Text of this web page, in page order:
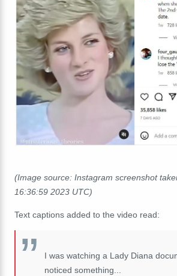
(Image source: Instagram screenshot
16:36:59 2023 UTC)
Text captions added to the video read:
I was watching a Lady Diana
noticed something...